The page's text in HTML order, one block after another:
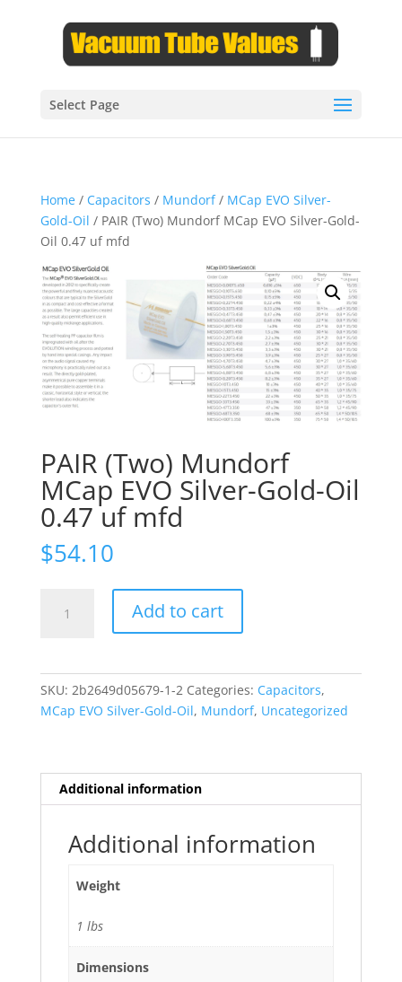
Select Page
Home/ Capacitors / Mundorf/ MCap EVO Silver-
Gold-Oil / PAIR (Two) Mundorf MCap EVO Silver-Gold-
Oil 0.47 uf mfd
PAIR (Two) Mundorf
MCap EVO Silver-Gold-Oil
0.47 uf mfd
$54.10
(Two)
Gold-
mfd
Add to cart
SKU: 2b2649d05679-1-2 Categories: Capacitors,
MCap EVO Silver-Gold-Oil, Mundorf, Uncategorized
Additional information
Additional information
Weight
1 lbs
Dimensions